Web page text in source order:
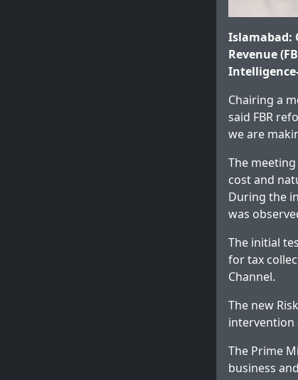
Islamabad:
Revenue
Chairing a
said FBR
we are
The
cost and
During the
was
The initial
for tax
Channel.
The new
intervention
The Prime
business